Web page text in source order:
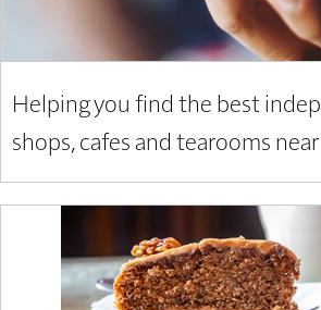
Helping you find the best
shops, cafes and tearooms